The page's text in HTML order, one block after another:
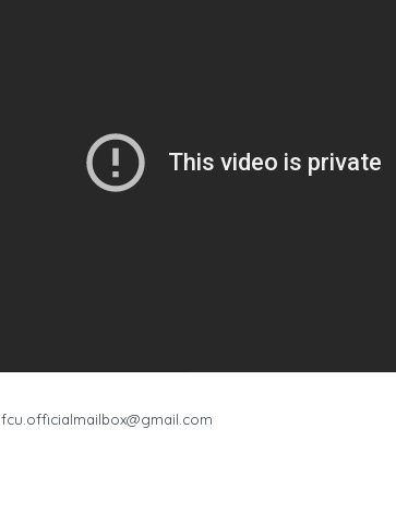
fcu.officialmailbox@gmail.com